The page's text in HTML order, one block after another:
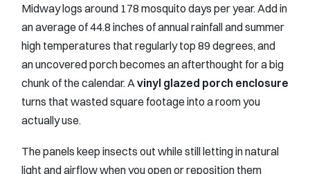
Midway logs around 178 mosquito days per year. Add in
an average of 44.8 inches of annual rainfall and summer
high temperatures that regularly top 89 degrees, and
an uncovered porch becomes an afterthought for a big
chunk of the calendar. A vinyl glazed porch enclosure
turns that wasted square footage into a room you
actually use.
The panels keep insects out while still letting in natural
light and airflow when you open or reposition them